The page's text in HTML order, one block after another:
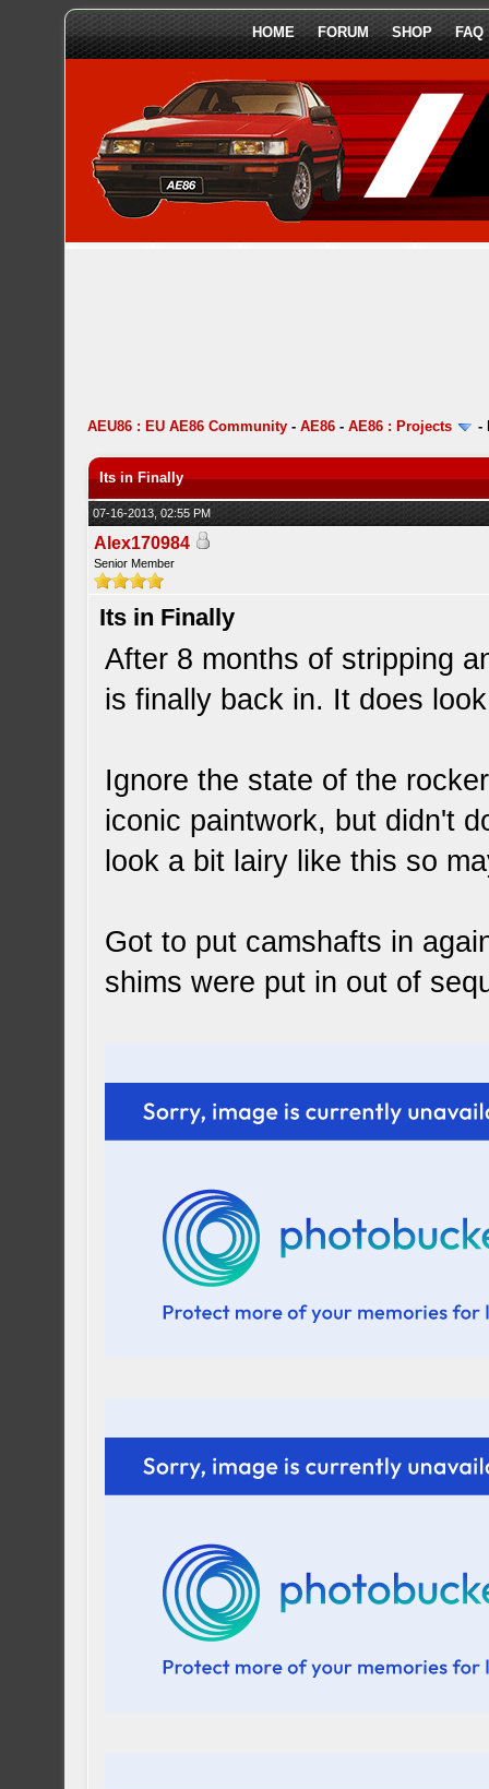
HOME FORUM SHOP FAQ
AEU86 : EU AE86 Community -AE86 -AE86 : Projects -
Its in Finally
07-16-2013, 02:55 PM
Alex170984
Senior Member
Its in Finally
After 8 months of stripping
is finally back in. It does
Ignore the state of the
iconic paintwork, but didn't
look a bit lairy like this so
Got to put camshafts in
shims were put in out of